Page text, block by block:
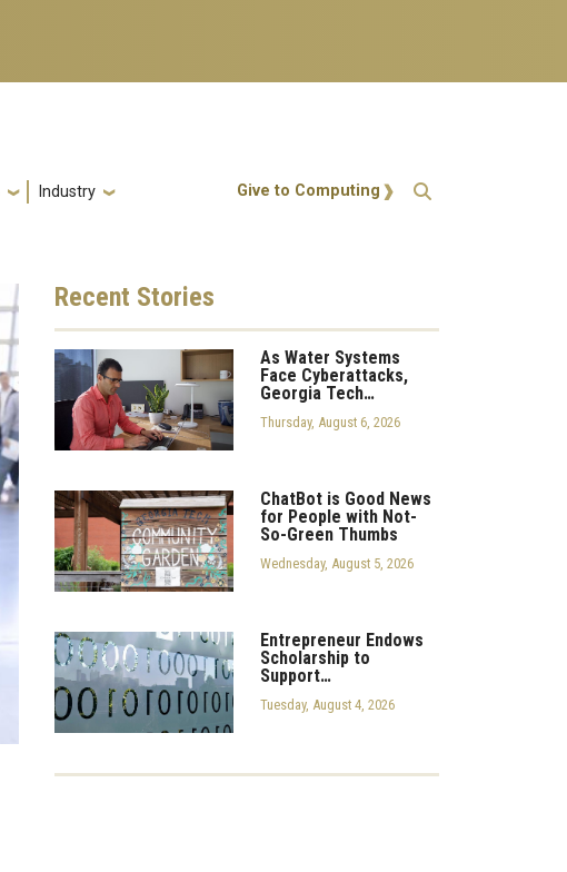
Industry Action Menu
Give to Computing
Recent Stories
As Water Systems
Face Cyberattacks,
Georgia Tech…
Thursday, August 6, 2026
ChatBot is Good News
for People with Not-
So-Green Thumbs
Wednesday, August 5, 2026
Entrepreneur Endows
Scholarship to
Support…
Tuesday, August 4, 2026